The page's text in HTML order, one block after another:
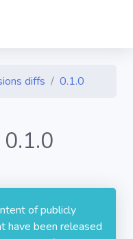
diffs 0.1.0
of publicly
have been released